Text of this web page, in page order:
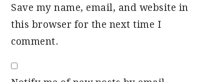
Save my name, email, and website in
this browser for the next time I
comment.